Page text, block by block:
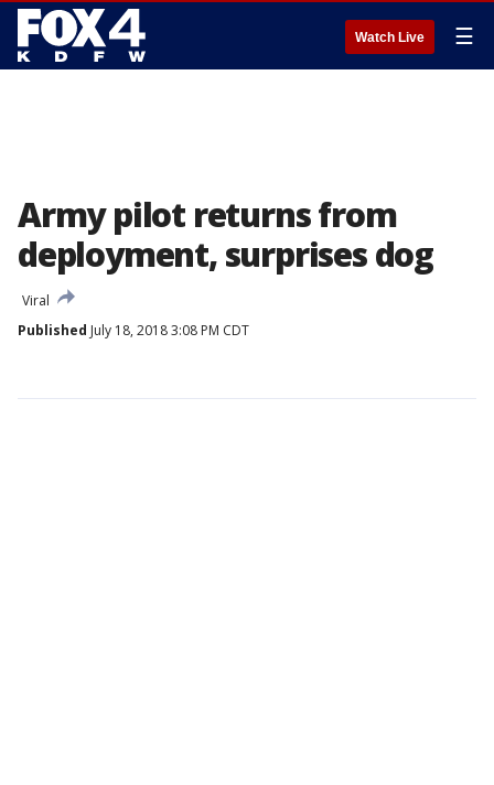
Watch Live ☰
Army pilot returns from
deployment, surprises dog
Viral
Published July 18, 2018 3:08 PM CDT